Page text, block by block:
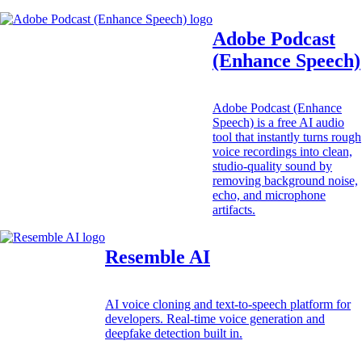
Adobe Podcast
(Enhance Speech)
Adobe Podcast (Enhance
Speech) is a free AI audio
tool that instantly turns rough
voice recordings into clean,
studio-quality sound by
removing background noise,
echo, and microphone
artifacts.
Resemble AI
AI voice cloning and text-to-speech platform for
developers. Real-time voice generation and
deepfake detection built in.